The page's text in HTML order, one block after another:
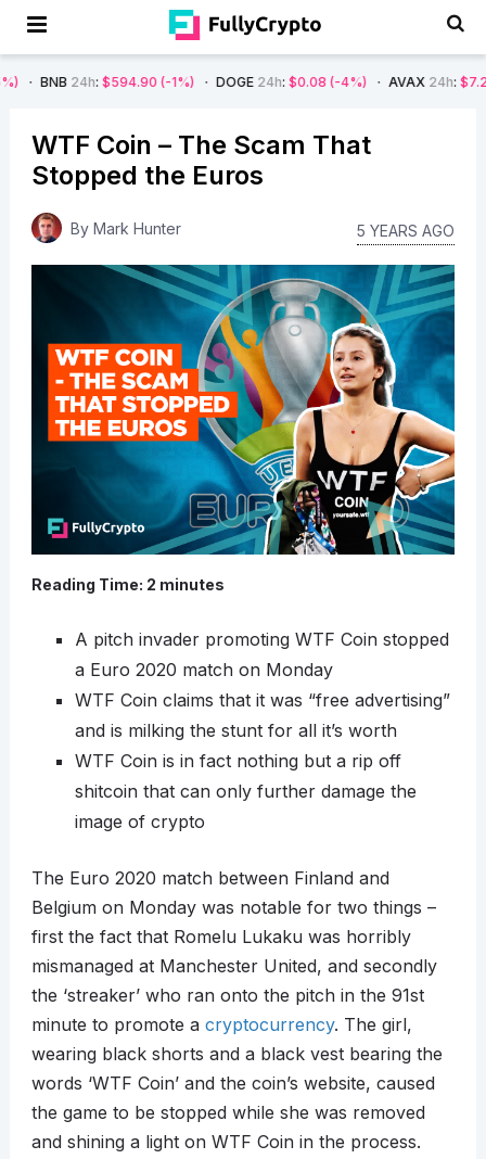
: $594.90 (-1%) DOGE24h : $0.08 (-4%) AVAX24h : $7.22 (-7%)
WTF Coin – The Scam That
Stopped the Euros
By Mark Hunter 5 YEARS AGO
Reading Time: 2 minutes
A pitch invader promoting WTF Coin stopped
a Euro 2020 match on Monday
WTF Coin claims that it was “free advertising”
and is milking the stunt for all it’s worth
WTF Coin is in fact nothing but a rip off
shitcoin that can only further damage the
image of crypto
The Euro 2020 match between Finland and
Belgium on Monday was notable for two things –
first the fact that Romelu Lukaku was horribly
mismanaged at Manchester United, and secondly
the ‘streaker’ who ran onto the pitch in the 91st
minute to promote a cryptocurrency. The girl,
wearing black shorts and a black vest bearing the
words ‘WTF Coin’ and the coin’s website, caused
the game to be stopped while she was removed
and shining a light on WTF Coin in the process.